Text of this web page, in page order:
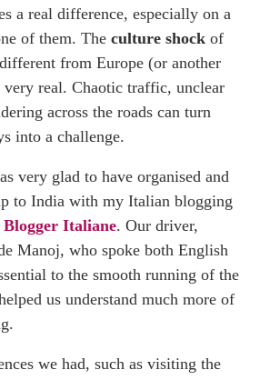
a real difference, especially on a
of them. The culture shock of
from Europe (or another
very real. Chaotic traffic, unclear
across the roads can turn
into a challenge.
very glad to have organised and
to India with my Italian blogging
Italiane. Our driver,
Manoj, who spoke both English
to the smooth running of the
us understand much more of
we had, such as visiting the